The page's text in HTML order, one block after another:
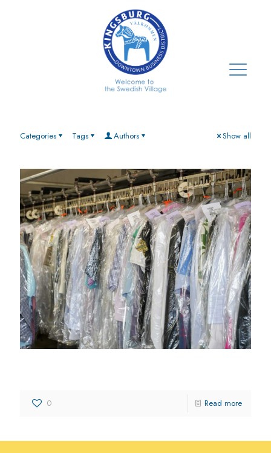
Categories Tags Authors Show all
0 Read more